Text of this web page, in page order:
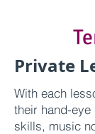
Private
With each
their hand-eye
skills, music